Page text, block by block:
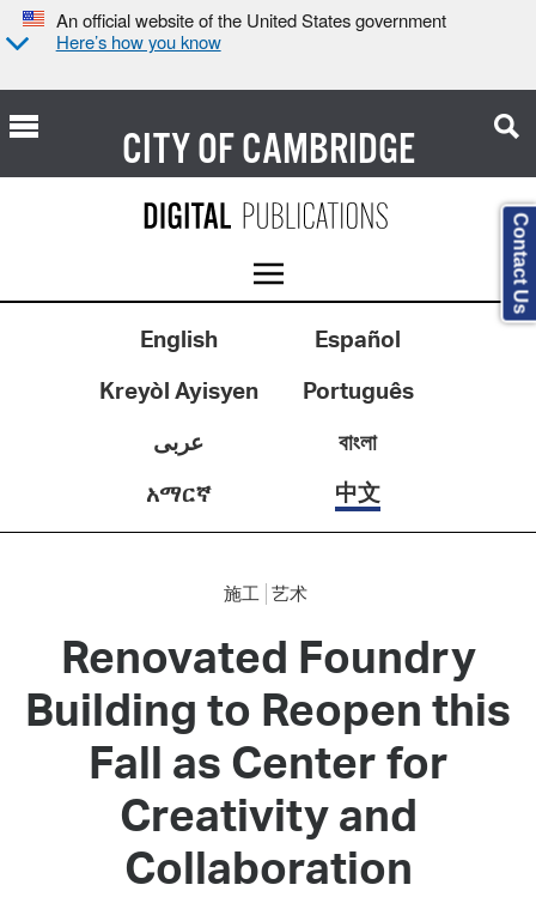
An official website of the United States government
Here’s how you know
CITY OFCAMBRIDGE
English
Español
Kreyòl Ayisyen
Português
عربى
বাংলা
አማርኛ
中文
施工 艺术
Renovated Foundry
Building to Reopen this
Fall as Center for
Creativity and
Collaboration
Contact Us